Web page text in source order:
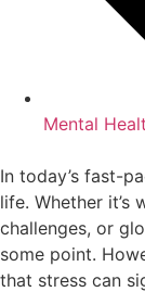
Mental
In today’s fast-
life. Whether it’s
challenges, or
some point.
that stress can